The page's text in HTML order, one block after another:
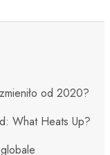
od 2020?
What Heats Up?